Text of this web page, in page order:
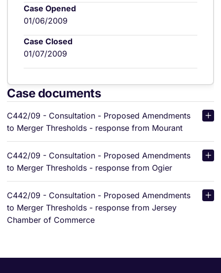
Case Opened
01/06/2009
Case Closed
01/07/2009
Case documents
C442/09 - Consultation - Proposed Amendments
to Merger Thresholds - response from Mourant
C442/09 - Consultation - Proposed Amendments
to Merger Thresholds - response from Ogier
C442/09 - Consultation - Proposed Amendments
to Merger Thresholds - response from Jersey
Chamber of Commerce